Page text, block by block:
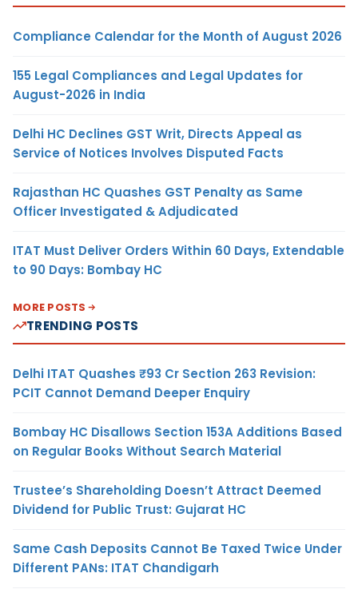
Compliance Calendar for the Month of August 2026
155 Legal Compliances and Legal Updates for
August-2026 in India
Delhi HC Declines GST Writ, Directs Appeal as
Service of Notices Involves Disputed Facts
Rajasthan HC Quashes GST Penalty as Same
Officer Investigated & Adjudicated
ITAT Must Deliver Orders Within 60 Days, Extendable
to 90 Days: Bombay HC
MORE POSTS
TRENDING POSTS
Delhi ITAT Quashes ₹93 Cr Section 263 Revision:
PCIT Cannot Demand Deeper Enquiry
Bombay HC Disallows Section 153A Additions Based
on Regular Books Without Search Material
Trustee’s Shareholding Doesn’t Attract Deemed
Dividend for Public Trust: Gujarat HC
Same Cash Deposits Cannot Be Taxed Twice Under
Different PANs: ITAT Chandigarh